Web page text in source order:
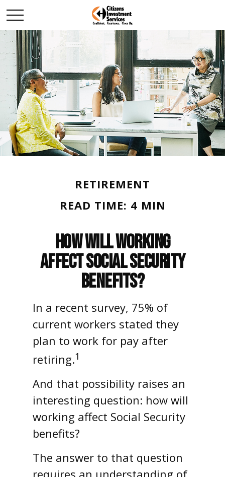
RETIREMENT
READ TIME: 4 MIN
How Will Working
Affect Social Security
Benefits?
In a recent survey, 75% of
current workers stated they
plan to work for pay after
retiring.1
And that possibility raises an
interesting question: how will
working affect Social Security
benefits?
The answer to that question